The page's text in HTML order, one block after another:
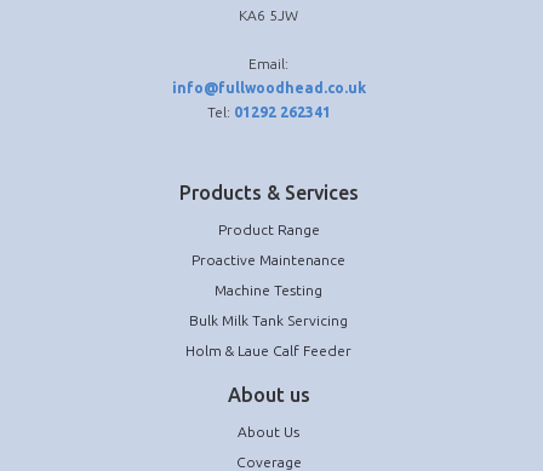
KA6 5JW
Email:
info@fullwoodhead.co.uk
Tel: 01292 262341
Products & Services
Product Range
Proactive Maintenance
Machine Testing
Bulk Milk Tank Servicing
Holm & Laue Calf Feeder
About us
About Us
Coverage